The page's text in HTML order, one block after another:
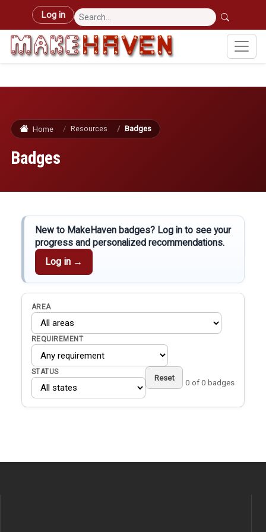
Skip to main content
User account menu
Log in
Home Resources Badges
Badges
New to MakeHaven badges? Log in to see your
progress and personalized recommendations.
Log in →
AREA
REQUIREMENT
STATUS
Reset
0 of 0 badges